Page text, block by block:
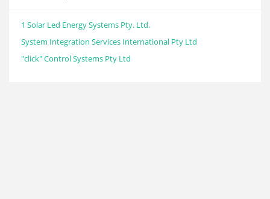
1 Solar Led Energy Systems Pty. Ltd.
System Integration Services International Pty Ltd
"click" Control Systems Pty Ltd